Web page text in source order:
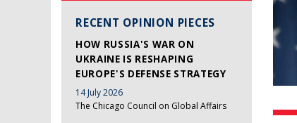
RECENT OPINION PIECES
HOW RUSSIA'S WAR ON
UKRAINE IS RESHAPING
EUROPE'S DEFENSE STRATEGY
14 July 2026
The Chicago Council on Global Affairs